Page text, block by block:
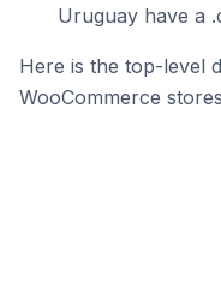
Uruguay have a
Here is the top-level
WooCommerce